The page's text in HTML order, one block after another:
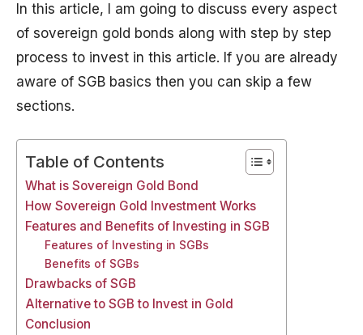
In this article, I am going to discuss every aspect
of sovereign gold bonds along with step by step
process to invest in this article. If you are already
aware of SGB basics then you can skip a few
sections.
Table of Contents
What is Sovereign Gold Bond
How Sovereign Gold Investment Works
Features and Benefits of Investing in SGB
Features of Investing in SGBs
Benefits of SGBs
Drawbacks of SGB
Alternative to SGB to Invest in Gold
Conclusion